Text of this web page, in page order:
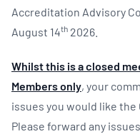
Accreditation Advisory
August 14th 2026.
Whilst this is a closed
Members only, your
issues you would like
Please forward any